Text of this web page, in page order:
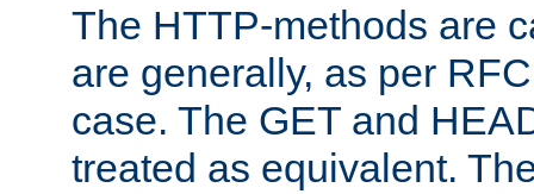
The HTTP-methods are
are generally, as per
case. The GET and
treated as equivalent.